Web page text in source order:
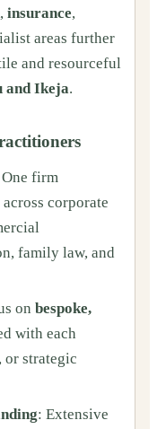
, insurance,
areas further
and resourceful
and Ikeja.
firm
corporate
family law, and
on bespoke,
with each
or strategic
: Extensive